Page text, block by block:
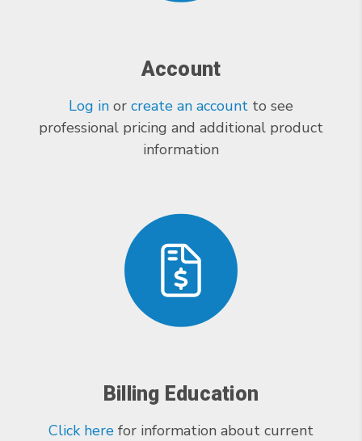
Account
Log in or create an account to see
professional pricing and additional product
information
Billing Education
Click here for information about current